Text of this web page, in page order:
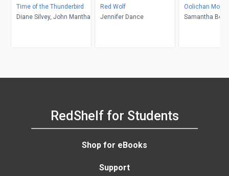
Time of the Thunderbird
Diane Silvey, John Mantha
Red Wolf
Jennifer Dance
Oolichan Moon
Samantha
RedShelf for Students
Shop for eBooks
Support